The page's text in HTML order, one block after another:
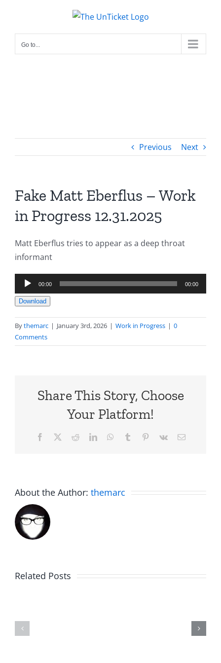
content
Go to...
Previous Next
Fake Matt Eberflus – Work
in Progress 12.31.2025
Matt Eberflus tries to appear as a deep throat
informant
Audio
Player
00:00 00:00
Download
Bythemarc | January 3rd, 2026 | Work in Progress | 0
Comments
Share This Story, Choose
Your Platform!
Facebook RedditLinkedInWhatsApp
Tumblr Pinterest
Vk Email
About the Author: themarc
Related Posts
WIP
Sunday
Work